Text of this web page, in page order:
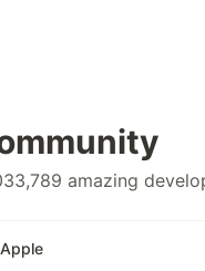
amazing